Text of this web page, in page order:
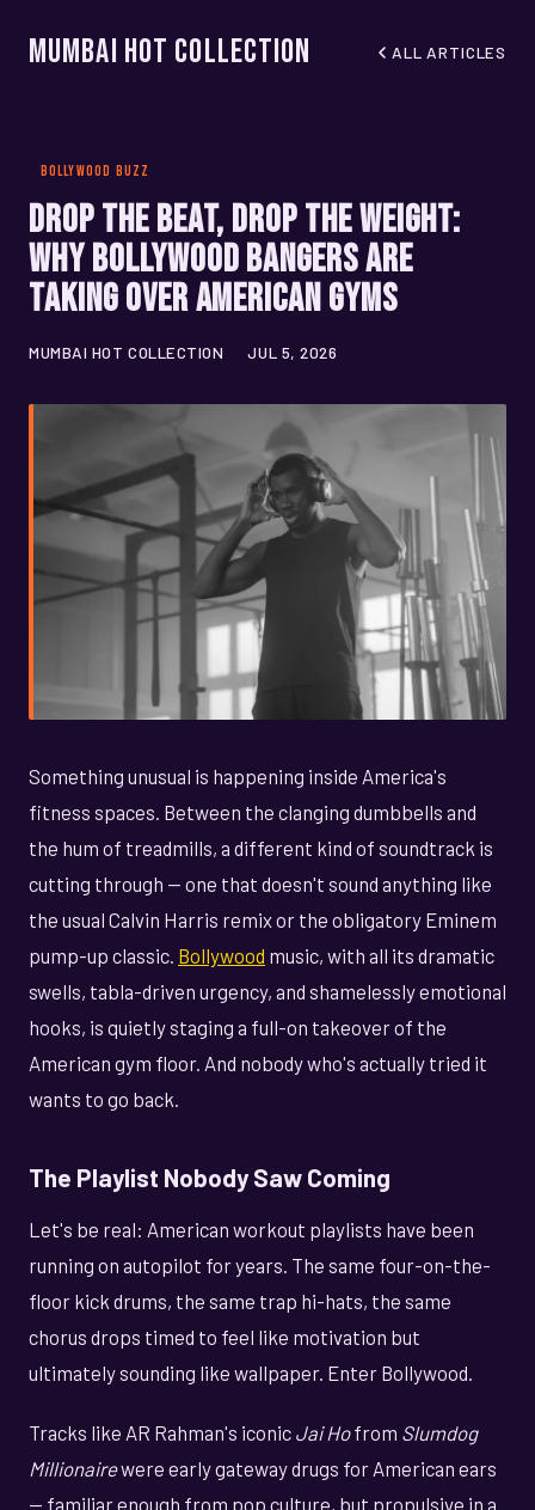
Mumbai Hot Collection ALL ARTICLES
BOLLYWOOD BUZZ
Drop the Beat, Drop the Weight:
Why Bollywood Bangers Are
Taking Over American Gyms
MUMBAI HOT COLLECTION JUL 5, 2026
Something unusual is happening inside America's
fitness spaces. Between the clanging dumbbells and
the hum of treadmills, a different kind of soundtrack is
cutting through — one that doesn't sound anything like
the usual Calvin Harris remix or the obligatory Eminem
pump-up classic. Bollywood music, with all its dramatic
swells, tabla-driven urgency, and shamelessly emotional
hooks, is quietly staging a full-on takeover of the
American gym floor. And nobody who's actually tried it
wants to go back.
The Playlist Nobody Saw Coming
Let's be real: American workout playlists have been
running on autopilot for years. The same four-on-the-
floor kick drums, the same trap hi-hats, the same
chorus drops timed to feel like motivation but
ultimately sounding like wallpaper. Enter Bollywood.
Tracks like AR Rahman's iconic Jai Hofrom Slumdog
Millionairewere early gateway drugs for American ears
— familiar enough from pop culture, but propulsive in a